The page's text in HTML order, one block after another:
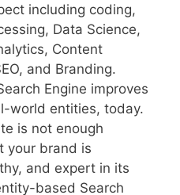
including coding,
Data Science,
Content
and Branding.
Engine improves
world entities, today.
is not enough
your brand is
and expert in its
based Search